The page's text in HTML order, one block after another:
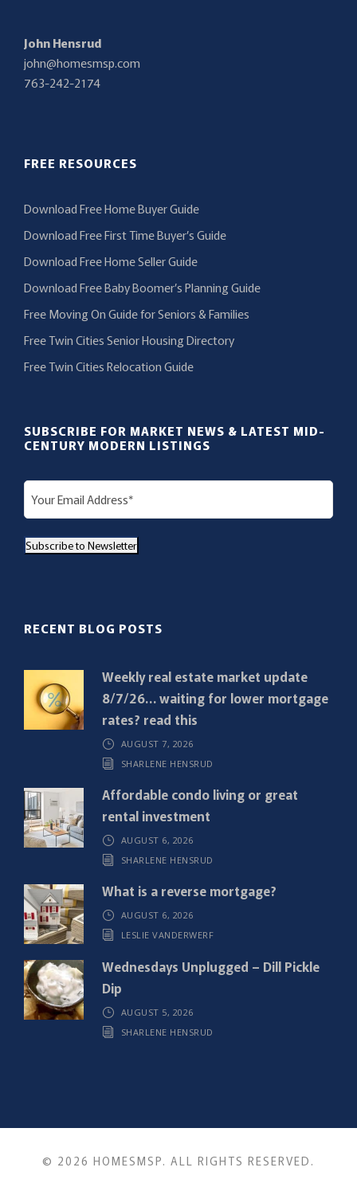
John Hensrud
john@homesmsp.com
763-242-2174
FREE RESOURCES
Download Free Home Buyer Guide
Download Free First Time Buyer’s Guide
Download Free Home Seller Guide
Download Free Baby Boomer’s Planning Guide
Free Moving On Guide for Seniors & Families
Free Twin Cities Senior Housing Directory
Free Twin Cities Relocation Guide
SUBSCRIBE FOR MARKET NEWS & LATEST MID-
CENTURY MODERN LISTINGS
E
m
i
r
)
Subscribe to Newsletter
RECENT BLOG POSTS
Weekly real estate market update
8/7/26… waiting for lower mortgage
rates? read this
AUGUST 7, 2026
SHARLENE HENSRUD
Affordable condo living or great
rental investment
AUGUST 6, 2026
SHARLENE HENSRUD
What is a reverse mortgage?
AUGUST 6, 2026
LESLIE VANDERWERF
Wednesdays Unplugged – Dill Pickle
Dip
AUGUST 5, 2026
SHARLENE HENSRUD
© 2026 HOMESMSP. ALL RIGHTS RESERVED.